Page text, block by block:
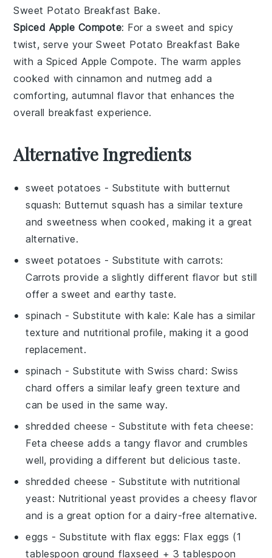
Sweet Potato Breakfast Bake.
Spiced Apple Compote: For a sweet and spicy
twist, serve yourSweet Potato Breakfast Bake
with a Spiced Apple Compote. The warmapples
cooked withcinnamon and nutmeg add a
comforting, autumnal flavor that enhances the
overall breakfast experience.
Alternative Ingredients
sweet potatoes - Substitute with butternut
squash: Butternut squash has a similar texture
and sweetness when cooked, making it a great
alternative.
sweet potatoes - Substitute with carrots:
Carrots provide a slightly different flavor but still
offer a sweet and earthy taste.
spinach - Substitute withkale: Kale has a similar
texture and nutritional profile, making it a good
replacement.
spinach - Substitute withSwiss chard : Swiss
chard offers a similar leafy green texture and
can be used in the same way.
shredded cheese - Substitute withfeta cheese:
Feta cheese adds a tangy flavor and crumbles
well, providing a different but delicious taste.
shredded cheese - Substitute withnutritional
yeast: Nutritional yeast provides a cheesy flavor
and is a great option for a dairy-free alternative.
eggs - Substitute with flax eggs: Flax eggs (1
tablespoon ground flaxseed + 3 tablespoon